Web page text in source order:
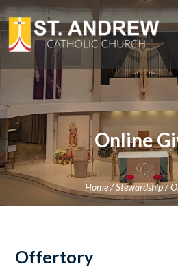
Skip
to
content
Search
for:
Online
Home/Stewardship/
Offertory